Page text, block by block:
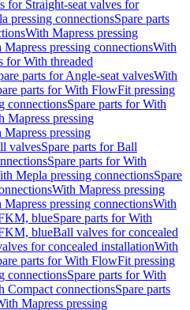
for Straight-seat valves for
pressing connectionsSpare parts
With Mapress pressing
pressing connectionsWith
for With threaded
parts for Angle-seat valvesWith
parts for With FlowFit pressing
connectionsSpare parts for With
Mapress pressing
pressing
valvesSpare parts for Ball
Spare parts for With
Mepla pressing connectionsSpare
With Mapress pressing
pressing connectionsWith
blueSpare parts for With
blueBall valves for concealed
for concealed installationWith
parts for With FlowFit pressing
connectionsSpare parts for With
Compact connectionsSpare parts
Mapress pressing